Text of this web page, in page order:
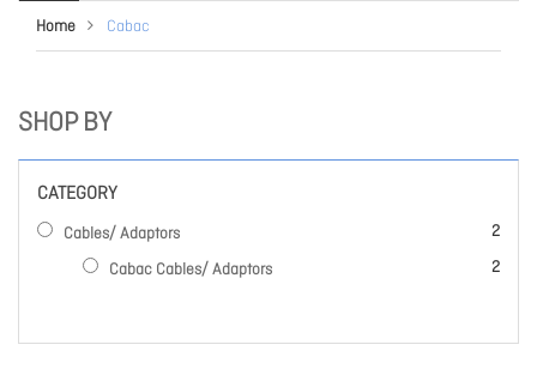
Home Cabac
SHOP BY
CATEGORY
Cables/ Adaptors 2
items
Cabac Cables/ Adaptors
2
items